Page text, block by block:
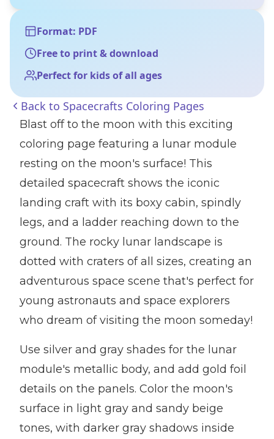
Format: PDF
Free to print & download
Perfect for kids of all ages
Back to Spacecrafts Coloring Pages
Blast off to the moon with this exciting
coloring page featuring a lunar module
resting on the moon's surface! This
detailed spacecraft shows the iconic
landing craft with its boxy cabin, spindly
legs, and a ladder reaching down to the
ground. The rocky lunar landscape is
dotted with craters of all sizes, creating an
adventurous space scene that's perfect for
young astronauts and space explorers
who dream of visiting the moon someday!
Use silver and gray shades for the lunar
module's metallic body, and add gold foil
details on the panels. Color the moon's
surface in light gray and sandy beige
tones, with darker gray shadows inside